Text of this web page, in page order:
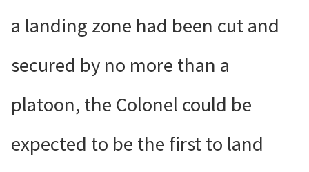
a landing zone had been cut and
secured by no more than a
platoon, the Colonel could be
expected to be the first to land